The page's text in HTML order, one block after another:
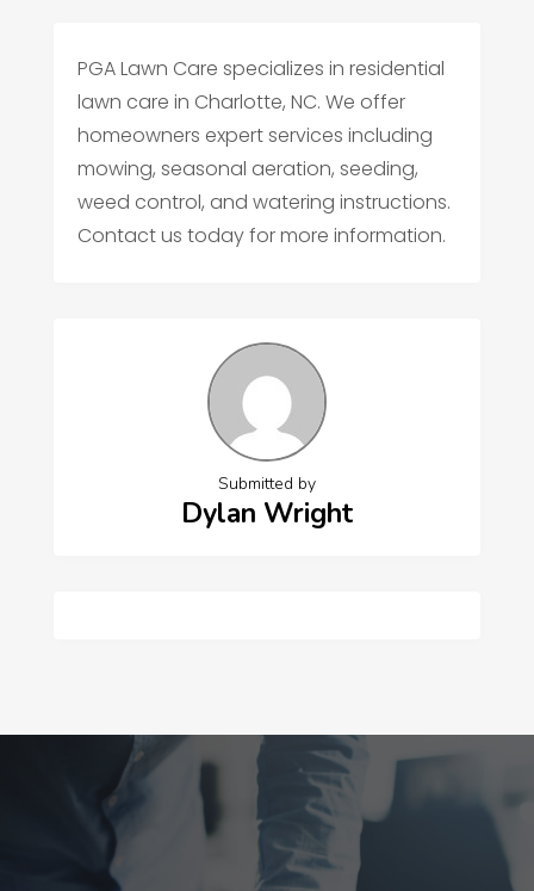
PGA Lawn Care specializes in residential
lawn care in Charlotte, NC. We offer
homeowners expert services including
mowing, seasonal aeration, seeding,
weed control, and watering instructions.
Contact us today for more information.
Submitted by
Dylan Wright